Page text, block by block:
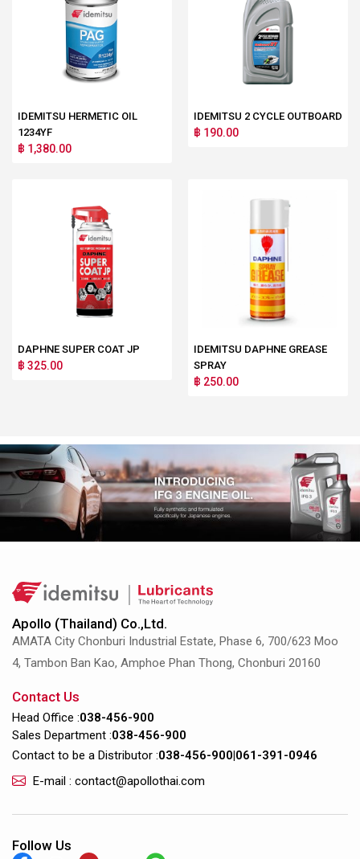
IDEMITSU HERMETIC OIL
1234YF
฿ 1,380.00
IDEMITSU 2 CYCLE OUTBOARD
฿ 190.00
DAPHNE SUPER COAT JP
฿ 325.00
IDEMITSU DAPHNE GREASE
SPRAY
฿ 250.00
Apollo (Thailand) Co.,Ltd.
AMATA City Chonburi Industrial Estate, Phase 6, 700/623 Moo
4, Tambon Ban Kao, Amphoe Phan Thong, Chonburi 20160
Contact Us
Head Office :038-456-900
Sales Department :038-456-900
Contact to be a Distributor :038-456-900|061-391-0946
E-mail : contact@apollothai.com
Follow Us